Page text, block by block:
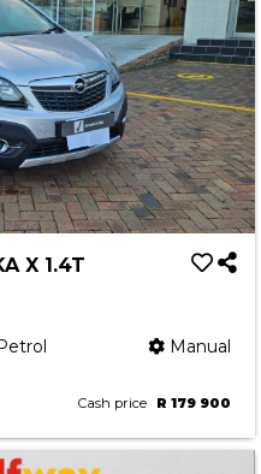
X 1.4T
Manual
Cash price R 179 900